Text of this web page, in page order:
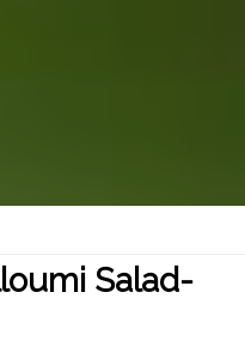
Salad-